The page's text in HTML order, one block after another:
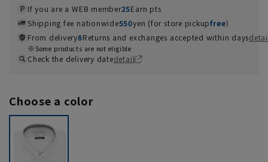
If you are a WEB member25Earn pts
Shipping fee nationwide550yen (for store pickupfree）
From delivery8Returns and exchanges accepted within days
Some products are not eligible
Check the delivery datedetail
Choose a color